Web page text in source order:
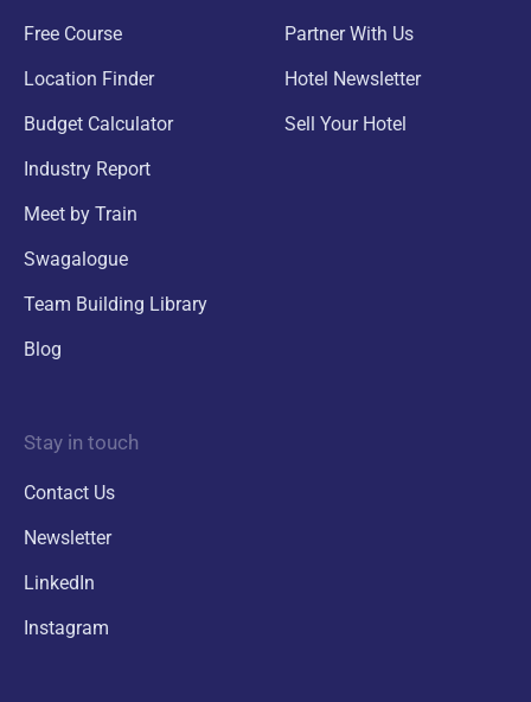
Free Course
Location Finder
Budget Calculator
Industry Report
Meet by Train
Swagalogue
Team Building Library
Blog
Partner With Us
Hotel Newsletter
Sell Your Hotel
Stay in touch
Contact Us
Newsletter
LinkedIn
Instagram